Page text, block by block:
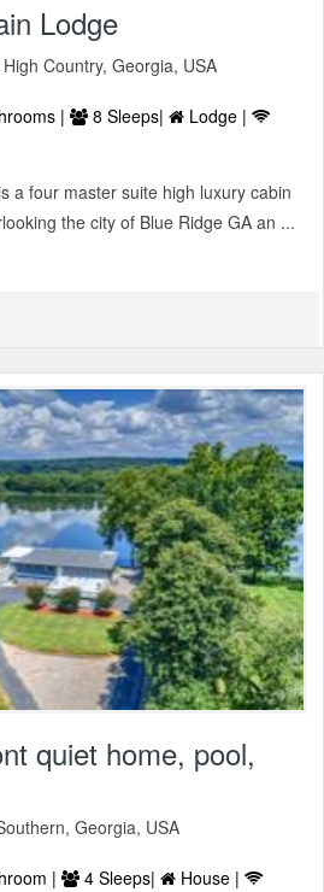
Lodge
Country, Georgia, USA
| 8 Sleeps|
Lodge |
a four master suite high luxury cabin
the city of Blue Ridge GA an ...
quiet home, pool,
Georgia, USA
| 4 Sleeps|
House |